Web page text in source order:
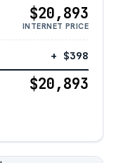
$20,893
INTERNET PRICE
+ $398
$20,893